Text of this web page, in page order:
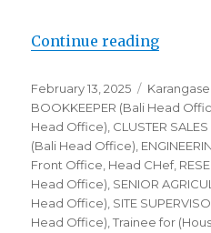
Continue reading
Posted
on
February 13, 2025
BOOKKEEPER (Bali Head
Head Office) CLUSTER
(Bali Head Office)
Front Office Head CHef,
Head Office) SENIOR
Head Office) SITE
Head Office) ,Trainee for